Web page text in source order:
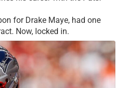
for Drake Maye, had one
Now, locked in.